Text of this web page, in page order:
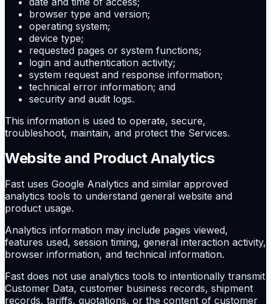
browser type and version;
operating system;
device type;
requested pages or system functions;
login and authentication activity;
system request and response information;
technical error information; and
security and audit logs.
This information is used to operate, secure,
troubleshoot, maintain, and protect the Services.
Website and Product Analytics
Fast uses Google Analytics and similar approved
analytics tools to understand general website and
product usage.
Analytics information may include pages viewed,
features used, session timing, general interaction activity,
browser information, and technical information.
Fast does not use analytics tools to intentionally transmit
Customer Data, customer business records, shipment
records, tariffs, quotations, or the content of customer